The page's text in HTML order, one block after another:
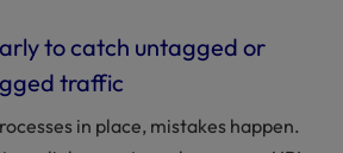
to catch untagged or
traffic
in place, mistakes happen.